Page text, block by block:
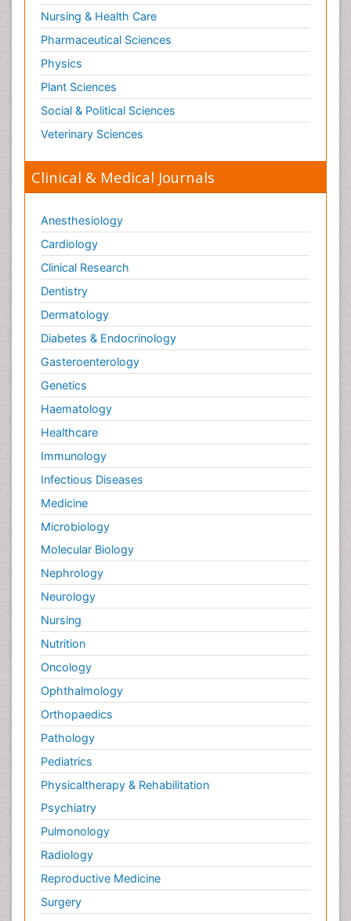
Nursing & Health Care
Pharmaceutical Sciences
Physics
Plant Sciences
Social & Political Sciences
Veterinary Sciences
Clinical & Medical Journals
Anesthesiology
Cardiology
Clinical Research
Dentistry
Dermatology
Diabetes & Endocrinology
Gasteroenterology
Genetics
Haematology
Healthcare
Immunology
Infectious Diseases
Medicine
Microbiology
Molecular Biology
Nephrology
Neurology
Nursing
Nutrition
Oncology
Ophthalmology
Orthopaedics
Pathology
Pediatrics
Physicaltherapy & Rehabilitation
Psychiatry
Pulmonology
Radiology
Reproductive Medicine
Surgery